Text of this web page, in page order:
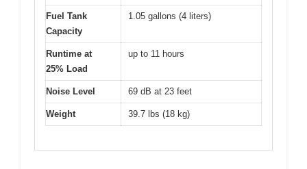
Fuel Tank
Capacity
1.05 gallons (4 liters)
Runtime at
25% Load
up to 11 hours
Noise Level 69 dB at 23 feet
Weight 39.7 lbs (18 kg)